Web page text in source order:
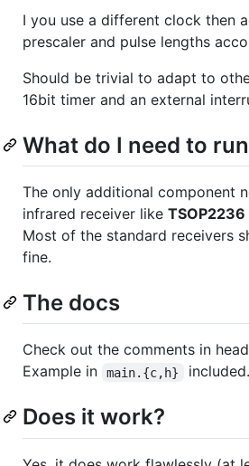
I you use a different clock then
prescaler and pulse lengths
Should be trivial to adapt to
16bit timer and an external
What do I need to
The only additional component
infrared receiver like TSOP2236
Most of the standard receivers
fine.
The docs
Check out the comments in
Example in
main.{c,h} included.
Does it work?